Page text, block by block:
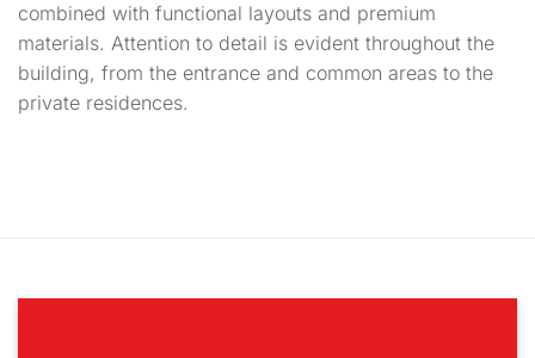
combined with functional layouts and premium
materials. Attention to detail is evident throughout the
building, from the entrance and common areas to the
private residences.